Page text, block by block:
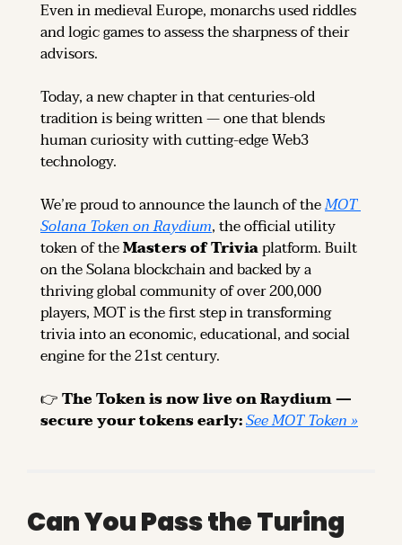
Even in medieval Europe, monarchs used riddles
and logic games to assess the sharpness of their
advisors.
Today, a new chapter in that centuries-old
tradition is being written — one that blends
human curiosity with cutting-edge Web3
technology.
We’re proud to announce the launch of the MOT
Solana Token on Raydium, the official utility
token of the Masters of Trivia platform. Built
on the Solana blockchain and backed by a
thriving global community of over 200,000
players, MOT is the first step in transforming
trivia into an economic, educational, and social
engine for the 21st century.
👉 The Token is now live on Raydium —
secure your tokens early: See MOT Token »
Can You Pass the Turing